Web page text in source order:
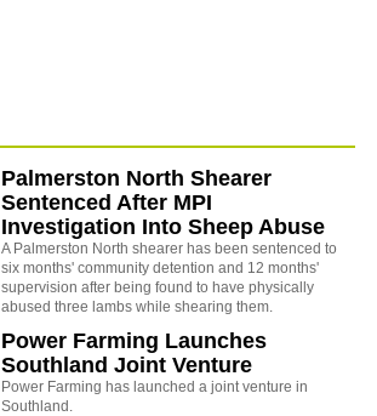
Palmerston North Shearer
Sentenced After MPI
Investigation Into Sheep Abuse
A Palmerston North shearer has been sentenced to
six months' community detention and 12 months'
supervision after being found to have physically
abused three lambs while shearing them.
Power Farming Launches
Southland Joint Venture
Power Farming has launched a joint venture in
Southland.